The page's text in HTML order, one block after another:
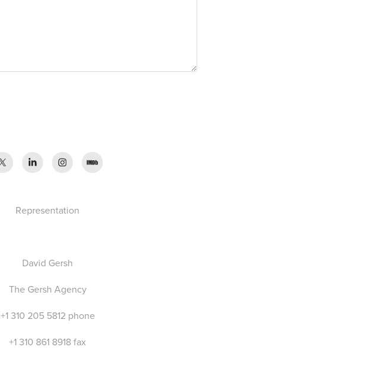
Representation
David Gersh
The Gersh Agency
+1 310 205 5812 phone
+1 310 861 8918 fax